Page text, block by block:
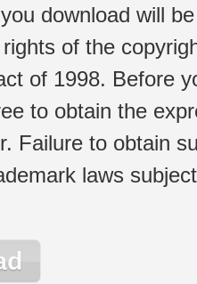
download will
of the
of 1998. Before
to obtain the
Failure to obtain
laws